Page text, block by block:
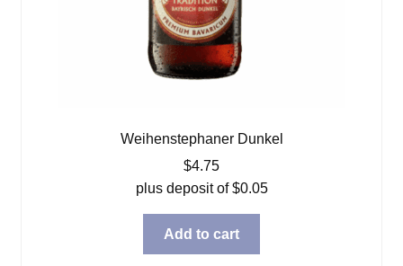
Weihenstephaner Dunkel
$4.75
plus deposit of$0.05
Add to cart